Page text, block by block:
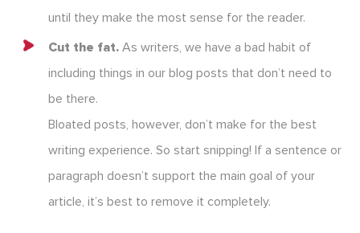
until they make the most sense for the reader.
Cut the fat. As writers, we have a bad habit of
including things in our blog posts that don’t need to
be there.
Bloated posts, however, don’t make for the best
writing experience. So start snipping! If a sentence or
paragraph doesn’t support the main goal of your
article, it’s best to remove it completely.